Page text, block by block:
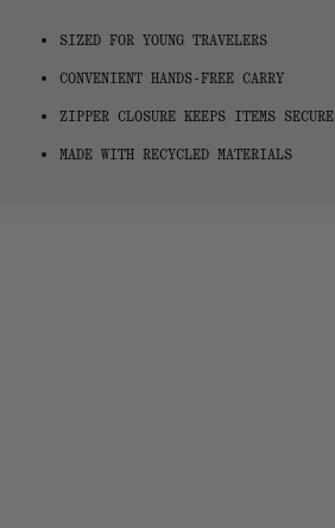
SIZED FOR YOUNG TRAVELERS
CONVENIENT HANDS-FREE CARRY
ZIPPER CLOSURE KEEPS ITEMS SECURE
MADE WITH RECYCLED MATERIALS